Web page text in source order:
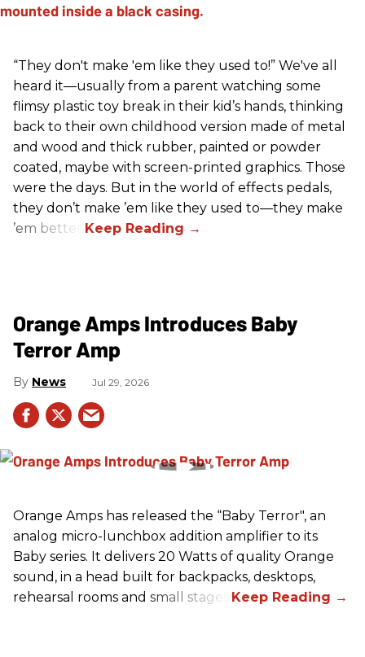
“They don't make 'em like they used to!” We've all
heard it—usually from a parent watching some
flimsy plastic toy break in their kid’s hands, thinking
back to their own childhood version made of metal
and wood and thick rubber, painted or powder
coated, maybe with screen-printed graphics. Those
were the days. But in the world of effects pedals,
they don’t make ’em like they used to—they make
’em better!
Orange Amps Introduces Baby
Terror Amp
News Jul 29, 2026
Orange Amps has released the “Baby Terror", an
analog micro-lunchbox addition amplifier to its
Baby series. It delivers 20 Watts of quality Orange
sound, in a head built for backpacks, desktops,
rehearsal rooms and small stages.